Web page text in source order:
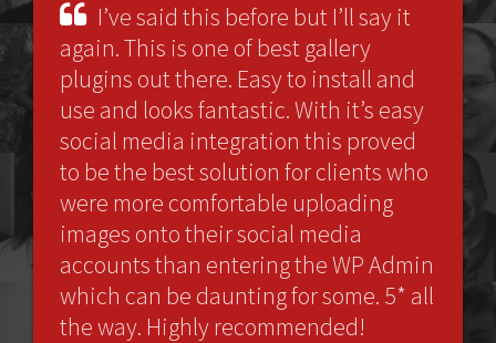
I’ve said this before but I’ll say it
again. This is one of best gallery
plugins out there. Easy to install and
use and looks fantastic. With it’s easy
social media integration this proved
to be the best solution for clients who
were more comfortable uploading
images onto their social media
accounts than entering the WP Admin
which can be daunting for some. 5* all
the way. Highly recommended!